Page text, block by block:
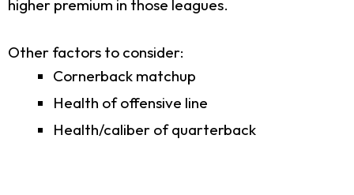
higher premium in those leagues.
Other factors to consider:
Cornerback matchup
Health of offensive line
Health/caliber of quarterback